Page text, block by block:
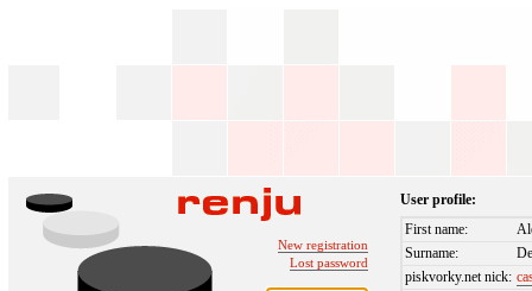
New registration
Lost password
User profile:
First name:
Surname:
piskvorky.net nick: